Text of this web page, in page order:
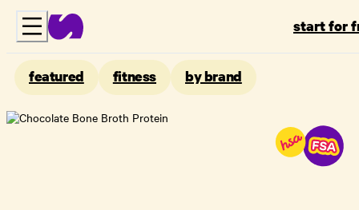
start for
featured fitness by brand